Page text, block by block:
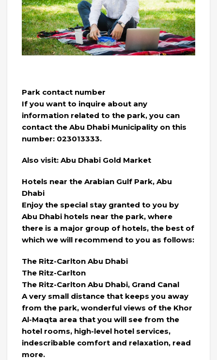
Park contact number
If you want to inquire about any
information related to the park, you can
contact the Abu Dhabi Municipality on this
number: 023013333.
Also visit: Abu Dhabi Gold Market
Hotels near the Arabian Gulf Park, Abu
Dhabi
Enjoy the special stay granted to you by
Abu Dhabi hotels near the park, where
there is a major group of hotels, the best of
which we will recommend to you as follows:
The Ritz-Carlton Abu Dhabi
The Ritz-Carlton
The Ritz-Carlton Abu Dhabi, Grand Canal
A very small distance that keeps you away
from the park, wonderful views of the Khor
Al-Maqta area that you will see from the
hotel rooms, high-level hotel services,
indescribable comfort and relaxation, read
more.